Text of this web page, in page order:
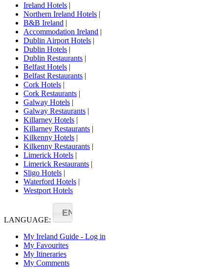
Ireland Hotels |
Northern Ireland Hotels |
B&B Ireland |
Accommodation Ireland |
Dublin Airport Hotels |
Dublin Hotels |
Dublin Restaurants |
Belfast Hotels |
Belfast Restaurants |
Cork Hotels |
Cork Restaurants |
Galway Hotels |
Galway Restaurants |
Killarney Hotels |
Killarney Restaurants |
Kilkenny Hotels |
Kilkenny Restaurants |
Limerick Hotels |
Limerick Restaurants |
Sligo Hotels |
Waterford Hotels |
Westport Hotels
LANGUAGE:
EN
My Ireland Guide - Log in
My Favourites
My Itineraries
My Comments